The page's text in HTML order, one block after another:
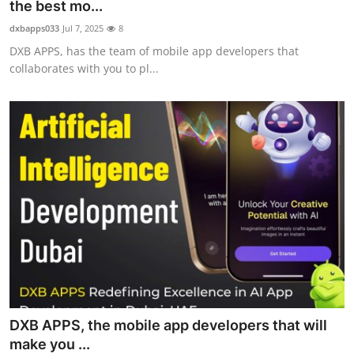
Support Number
How To
the best mo...
dxbapps033 Jul 7, 2025 8
DXB APPS, has the team of mobile app developers that
collaborates with you to pl...
DXB APPS, the mobile app developers that will
make you ...